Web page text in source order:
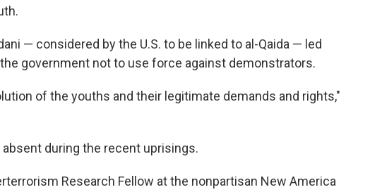
— considered by the U.S. to be linked to al-Qaida — led
government not to use force against demonstrators.
of the youths and their legitimate demands and rights,"
absent during the recent uprisings.
Research Fellow at the nonpartisan New America